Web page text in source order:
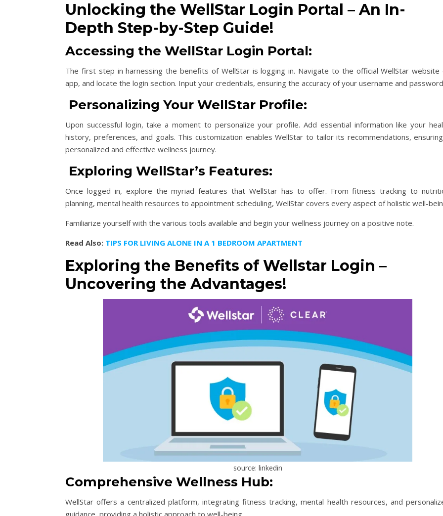
Unlocking the WellStar Login Portal – An In-
Depth Step-by-Step Guide!
Accessing the WellStar Login Portal:
The first step in harnessing the benefits of WellStar is logging in. Navigate to the official WellStar website
app, and locate the login section. Input your credentials, ensuring the accuracy of your username and
Personalizing Your WellStar Profile:
Upon successful login, take a moment to personalize your profile. Add essential information like your
history, preferences, and goals. This customization enables WellStar to tailor its recommendations,
personalized and effective wellness journey.
Exploring WellStar’s Features:
Once logged in, explore the myriad features that WellStar has to offer. From fitness tracking to
planning, mental health resources to appointment scheduling, WellStar covers every aspect of holistic well-
Familiarize yourself with the various tools available and begin your wellness journey on a positive note.
Read Also: TIPS FOR LIVING ALONE IN A 1 BEDROOM APARTMENT
Exploring the Benefits of Wellstar Login –
Uncovering the Advantages!
source: linkedin
Comprehensive Wellness Hub:
WellStar offers a centralized platform, integrating fitness tracking, mental health resources, and